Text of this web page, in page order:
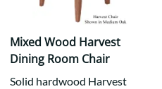
Mixed Wood Harvest
Dining Room Chair
Solid hardwood Harvest